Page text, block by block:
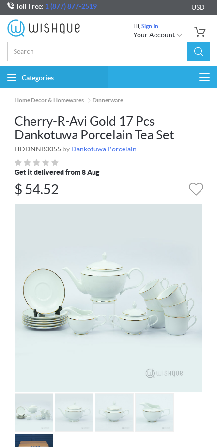
Toll Free: 1 (877) 877-2519 USD
Hi, Sign In
Your Account
Categories
Home Decor & Homewares Dinnerware
Cherry-R-Avi Gold 17 Pcs
Dankotuwa Porcelain Tea Set
HDDNNB0055 by Dankotuwa Porcelain
Get it delivered from 8 Aug
$ 54.52